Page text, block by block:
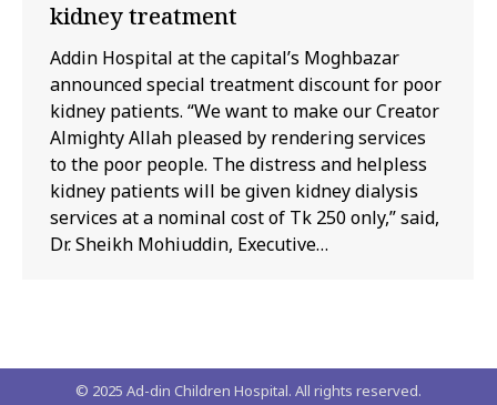
kidney treatment
Addin Hospital at the capital’s Moghbazar
announced special treatment discount for poor
kidney patients. “We want to make our Creator
Almighty Allah pleased by rendering services
to the poor people. The distress and helpless
kidney patients will be given kidney dialysis
services at a nominal cost of Tk 250 only,” said,
Dr. Sheikh Mohiuddin, Executive…
© 2025 Ad-din Children Hospital. All rights reserved.